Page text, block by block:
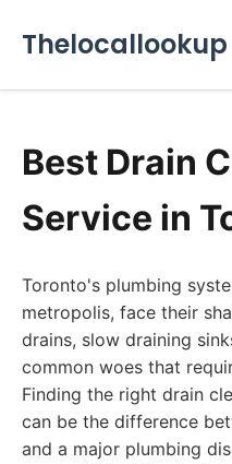
Thelocallookup
Best Drain
Service in
Toronto's plumbing
metropolis, face their
drains, slow draining
common woes that
Finding the right drain
can be the difference
and a major plumbing